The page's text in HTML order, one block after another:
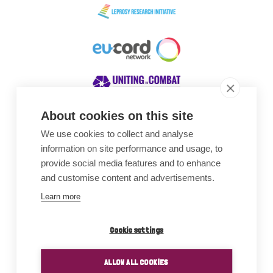
About cookies on this site
We use cookies to collect and analyse
information on site performance and usage, to
provide social media features and to enhance
and customise content and advertisements.
Learn more
Cookie settings
ALLOW ALL COOKIES
Awards